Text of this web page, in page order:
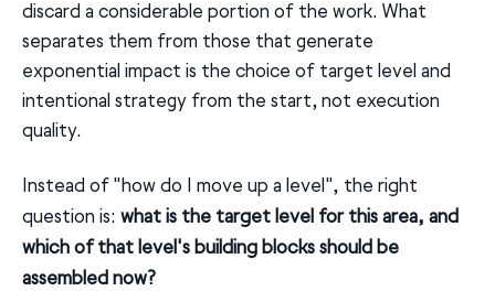
discard a considerable portion of the work. What
separates them from those that generate
exponential impact is the choice of target level and
intentional strategy from the start, not execution
quality.
Instead of "how do I move up a level", the right
question is: what is the target level for this area, and
which of that level's building blocks should be
assembled now?